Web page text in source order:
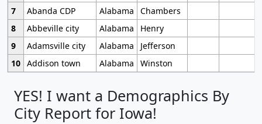
7
Abanda CDP Alabama
Chambers
8
Abbeville city Alabama
Henry
9
Adamsville city Alabama
Jefferson
10 Addison town Alabama Winston
YES! I want a Demographics By
City Report for Iowa!